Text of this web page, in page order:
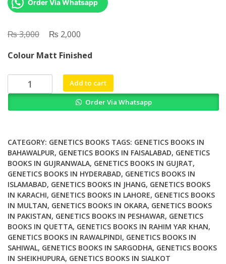
Order Via Whatsapp
₨3,000
Original
was:
₨ 3,000.
₨ 2,000
is:
₨ 2,000.
Colour Matt Finished
Electrophoresis
Genetics
quantity
Add to cart
Order Via Whatsapp
CATEGORY: GENETICS BOOKS TAGS: GENETICS BOOKS IN
BAHAWALPUR, GENETICS BOOKS IN FAISALABAD, GENETICS
BOOKS IN GUJRANWALA, GENETICS BOOKS IN GUJRAT,
GENETICS BOOKS IN HYDERABAD, GENETICS BOOKS IN
ISLAMABAD, GENETICS BOOKS IN JHANG, GENETICS BOOKS
IN KARACHI, GENETICS BOOKS IN LAHORE, GENETICS BOOKS
IN MULTAN, GENETICS BOOKS IN OKARA, GENETICS BOOKS
IN PAKISTAN, GENETICS BOOKS IN PESHAWAR, GENETICS
BOOKS IN QUETTA, GENETICS BOOKS IN RAHIM YAR KHAN,
GENETICS BOOKS IN RAWALPINDI, GENETICS BOOKS IN
SAHIWAL, GENETICS BOOKS IN SARGODHA, GENETICS BOOKS
IN SHEIKHUPURA, GENETICS BOOKS IN SIALKOT